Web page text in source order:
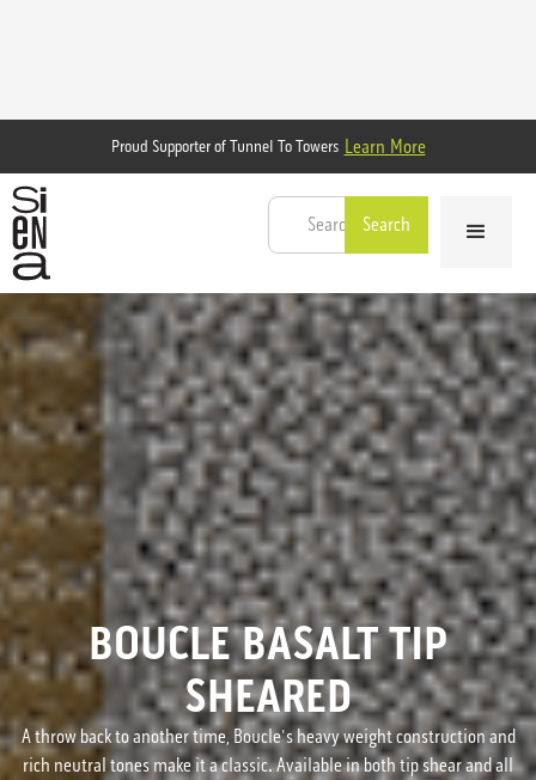
Proud Supporter of Tunnel To Towers Learn More
BOUCLE BASALT TIP
SHEARED
A throw back to another time, Boucle's heavy weight construction and
rich neutral tones make it a classic. Available in both tip shear and all